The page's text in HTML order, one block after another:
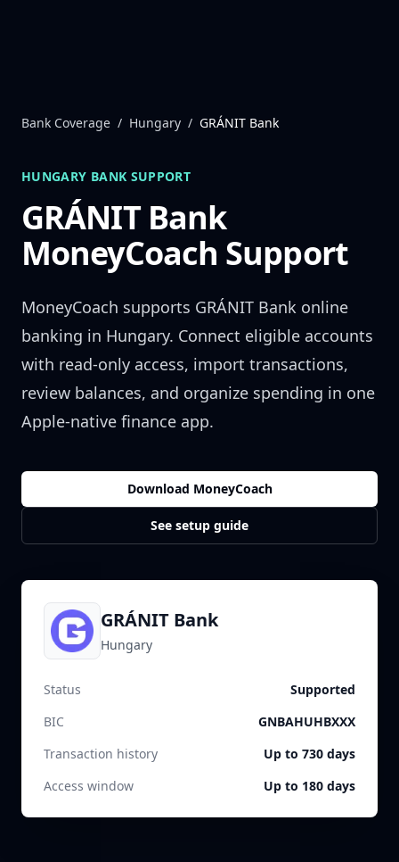
Bank Coverage / Hungary / GRÁNIT Bank
HUNGARY BANK SUPPORT
GRÁNIT Bank
MoneyCoach Support
MoneyCoach supports GRÁNIT Bank online
banking in Hungary. Connect eligible accounts
with read-only access, import transactions,
review balances, and organize spending in one
Apple-native finance app.
Download MoneyCoach
See setup guide
GRÁNIT Bank
Hungary
Status
Supported
BIC
GNBAHUHBXXX
Transaction history
Up to 730 days
Access window
Up to 180 days